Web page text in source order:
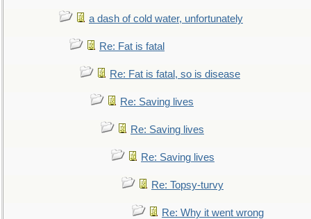
a dash of cold water, unfortunately
Re: Fat is fatal
Re: Fat is fatal, so is disease
Re: Saving lives
Re: Saving lives
Re: Saving lives
Re: Topsy-turvy
Re: Why it went wrong